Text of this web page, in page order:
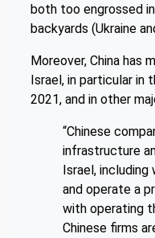
both too engrossed
backyards (Ukraine
Moreover, China has
Israel, in particular in
2021, and in other
“Chinese
infrastructure
Israel,
and operate a
with operating
Chinese firms